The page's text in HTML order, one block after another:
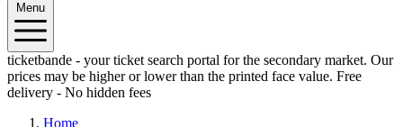
Menu
ticketbande - your ticket search portal for the secondary market. Our
prices may be higher or lower than the printed face value. Free
delivery - No hidden fees
Home